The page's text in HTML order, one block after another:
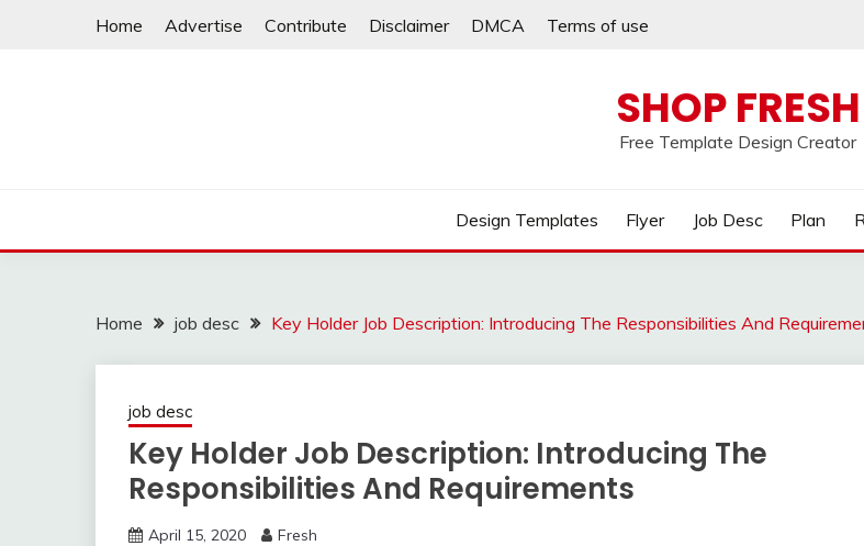
Home Advertise Contribute Disclaimer DMCA Terms of use
SHOP FRESH
Free Template Design Creator
Design Templates Flyer Job Desc Plan
Home job desc Key Holder Job Description: Introducing The Responsibilities And
job desc
Key Holder Job Description: Introducing The
Responsibilities And Requirements
April 15, 2020 Fresh